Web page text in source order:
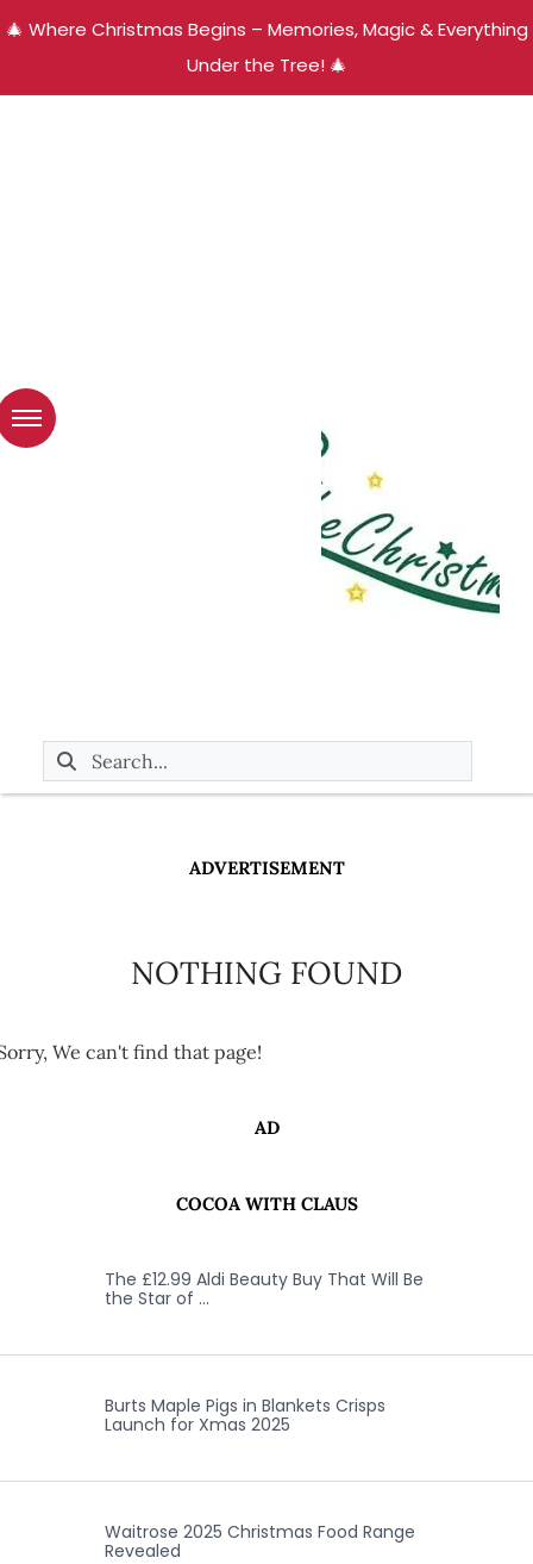
🎄 Where Christmas Begins – Memories, Magic & Everything
Under the Tree! 🎄
ADVERTISEMENT
NOTHING FOUND
We can't find that page!
AD
COCOA WITH CLAUS
The £12.99 Aldi Beauty Buy That Will Be
the Star of …
Burts Maple Pigs in Blankets Crisps
Launch for Xmas 2025
Waitrose 2025 Christmas Food Range
Revealed